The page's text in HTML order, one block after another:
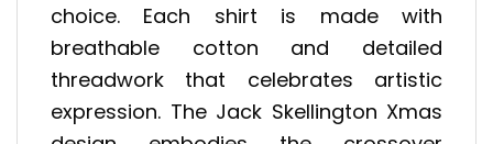
choice. Each shirt is made with
breathable cotton and detailed
threadwork that celebrates artistic
expression. The Jack Skellington Xmas